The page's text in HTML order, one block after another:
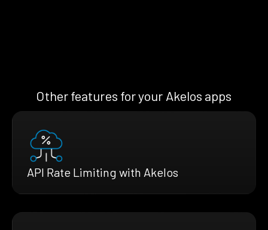
Other features for your Akelos apps
API Rate Limiting with Akelos